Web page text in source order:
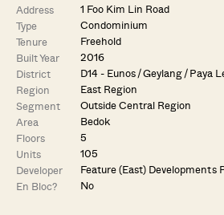
Address
1 Foo Kim Lin Road
Type
Condominium
Tenure
Freehold
Built Year
2016
District
D14 - Eunos / Geylang / Paya
Region
East Region
Segment
Outside Central Region
Area
Bedok
Floors
5
Units
105
Developer
Feature (East) Developments
En Bloc?
No